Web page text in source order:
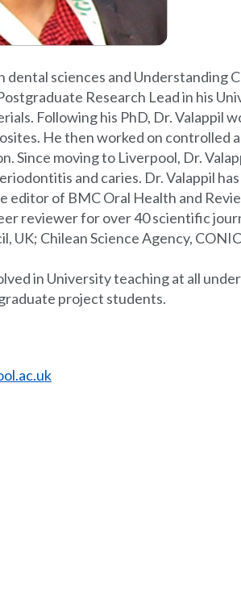
dental sciences and
Research Lead in his
Following his PhD, Dr.
He then worked on
Since moving to Liverpool, Dr.
and caries. Dr. Valappil
editor of BMC Oral Health and
reviewer for over 40 scientific
UK; Chilean Science Agency,
in University teaching at all
project students.